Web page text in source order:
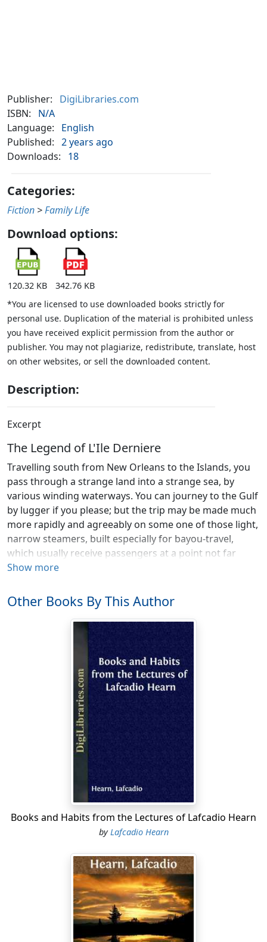
Publisher:
DigiLibraries.com
ISBN:
N/A
Language:
English
Published: 2 years ago
Downloads:
18
Categories:
Fiction >Family Life
Download options:
120.32 KB
342.76 KB
*You are licensed to use downloaded books strictly for
personal use. Duplication of the material is prohibited unless
you have received explicit permission from the author or
publisher. You may not plagiarize, redistribute, translate, host
on other websites, or sell the downloaded content.
Description:
Excerpt
The Legend of L'Ile Derniere
Travelling south from New Orleans to the Islands, you
pass through a strange land into a strange sea, by
various winding waterways. You can journey to the Gulf
by lugger if you please; but the trip may be made much
more rapidly and agreeably on some one of those light,
narrow steamers, built especially for bayou-travel,
which usually receive passengers at a point not far
from the foot of old Saint-Louis Street, hard by the
flocking of steam craft—all striving for place to rest
their white breasts against the levee, side by side,—like
great weary swans. But the miniature steamboat on
long in the Mississippi: she crosses the river, slips into
some canal-mouth, labors along the artificial channel
awhile, and then leaves it with a scream of joy, to puff
her free way down many a league of heavily shadowed
bayou. Perhaps thereafter she may bear you through
the immense silence of drenched rice-fields, where the
yellow-green level is broken at long intervals by the
black silhouette of some irrigating machine;—but,
will find yourself more than once floating through
sombre mazes of swamp-forest,—past assemblages of
cypresses all hoary with the parasitic tillandsia, and
grotesque as gatherings of fetich-gods. Ever from river
or from lakelet the steamer glides again into canal or
bayou,—from bayou or canal once more into lake or
bay; and sometimes the swamp-forest visibly thins
away from these shores into wastes of reedy morass
where, even of breathless nights, the quaggy soil
trembles to a sound like thunder of breakers on a
coast: the storm-roar of billions of reptile voices
Show more
Other Books By This Author
Books and Habits from the Lectures of Lafcadio Hearn
by Lafcadio Hearn